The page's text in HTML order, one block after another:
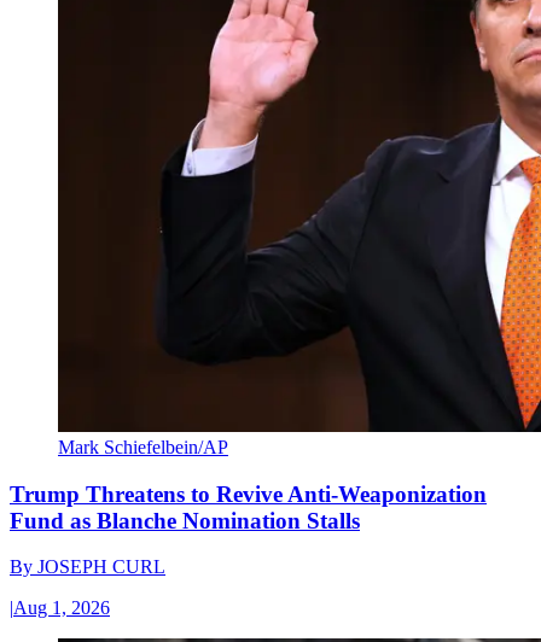
Mark Schiefelbein/AP
Trump Threatens to Revive Anti-Weaponization
Fund as Blanche Nomination Stalls
By JOSEPH CURL
|Aug 1, 2026